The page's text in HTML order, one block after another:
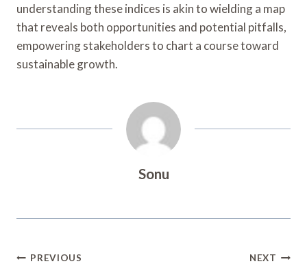
understanding these indices is akin to wielding a map
that reveals both opportunities and potential pitfalls,
empowering stakeholders to chart a course toward
sustainable growth.
Sonu
PREVIOUS NEXT